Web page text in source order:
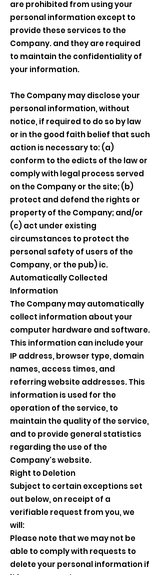
are prohibited from using your
personal information except to
provide these services to the
Company. and they are required
to maintain the confidentiality of
your information.
The Company may disclose your
personal information, without
notice, if required to do so by law
or in the good faith belief that such
action is necessary to: (a)
conform to the edicts of the law or
comply with legal process served
on the Company or the site; (b)
protect and defend the rights or
property of the Company; and/or
(c) act under existing
circumstances to protect the
personal safety of users of the
Company, or the pub) ic.
Automatically Collected
Information
The Company may automatically
collect information about your
computer hardware and software.
This information can include your
IP address, browser type, domain
names, access times, and
referring website addresses. This
information is used for the
operation of the service, to
maintain the quality of the service,
and to provide general statistics
regarding the use of the
Company's website.
Right to Deletion
Subject to certain exceptions set
out below, on receipt of a
verifiable request from you, we
will:
Please note that we may not be
able to comply with requests to
delete your personal information if